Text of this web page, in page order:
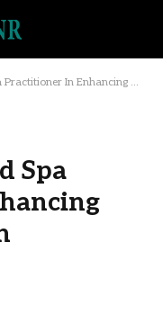
In Enhancing Your Skin’s Health
Spa